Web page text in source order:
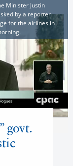
Minister Justin
by a reporter
for the airlines in
govt.